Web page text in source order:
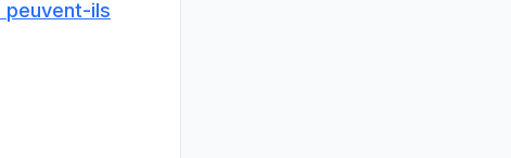
peuvent-ils